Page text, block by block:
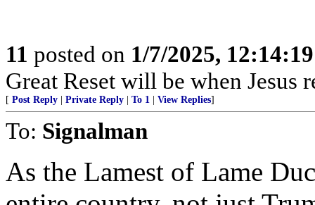
11 posted on 1/7/2025,
Great Reset will be when Jesus
[ Post Reply Private Reply To 1 View Replies]
To: Signalman
As the Lamest of Lame